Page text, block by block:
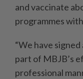
and vaccinate
programmes
“We have
part of MBJB’s
professional